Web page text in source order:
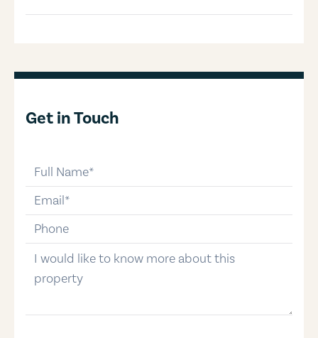
Get in Touch
email
phone-number
message